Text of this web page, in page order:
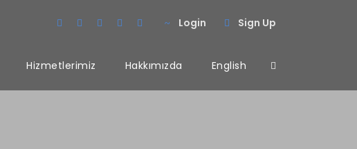
Login Sign Up
Hizmetlerimiz Hakkımızda English